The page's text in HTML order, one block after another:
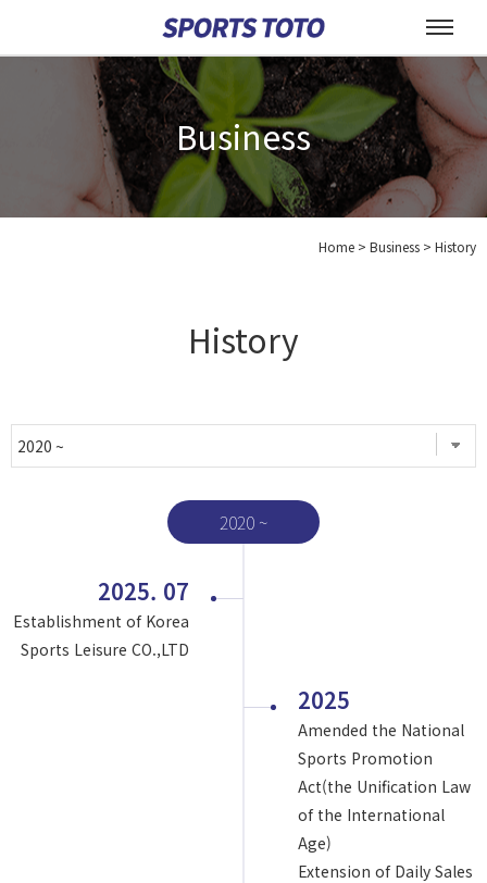
Business
Home > Business > History
History
2020 ~
2025. 07
Establishment of Korea
Sports Leisure CO.,LTD
2025
Amended the National
Sports Promotion
Act(the Unification Law
of the International
Age)
Extension of Daily Sales